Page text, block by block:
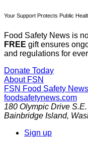
Your Support Protects Public
Food Safety News is
FREE gift ensures
and regulations for
Donate Today
About FSN
FSN Food Safety News
foodsafetynews.com
180 Olympic Drive S.E.
Bainbridge Island,
Sign up